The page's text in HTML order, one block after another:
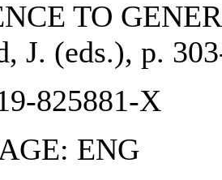
TO
J. (eds.), p.
825881-X
ENG